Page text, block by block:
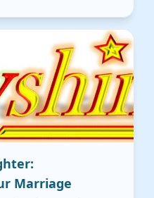
Marriage